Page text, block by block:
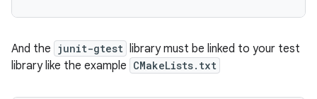
And the junit-gtest library must be linked to your test
library like the example CMakeLists.txt